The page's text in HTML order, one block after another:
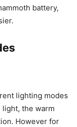
battery,
lighting modes
the warm
However for